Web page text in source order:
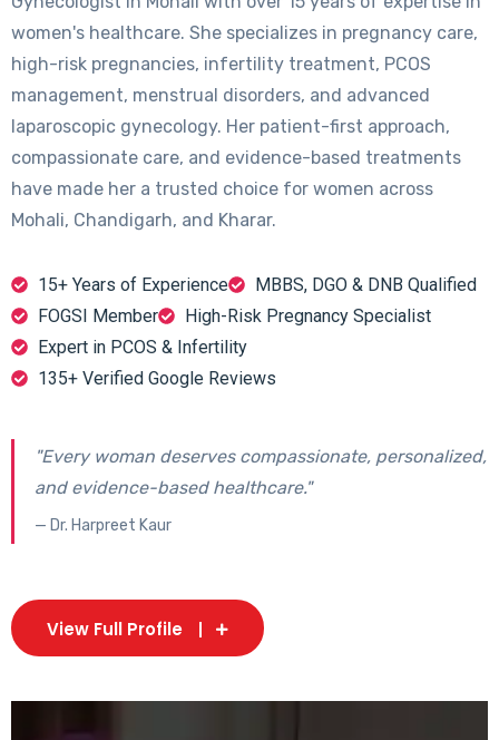
women's healthcare. She specializes in pregnancy care,
high-risk pregnancies, infertility treatment, PCOS
management, menstrual disorders, and advanced
laparoscopic gynecology. Her patient-first approach,
compassionate care, and evidence-based treatments
have made her a trusted choice for women across
Mohali, Chandigarh, and Kharar.
15+ Years of Experience
MBBS, DGO & DNB Qualified
FOGSI Member
High-Risk Pregnancy Specialist
Expert in PCOS & Infertility
135+ Verified Google Reviews
"Every woman deserves compassionate, personalized,
and evidence-based healthcare."
— Dr. Harpreet Kaur
View Full Profile